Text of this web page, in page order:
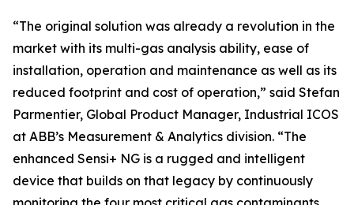
“The original solution was already a revolution in the
market with its multi-gas analysis ability, ease of
installation, operation and maintenance as well as its
reduced footprint and cost of operation,” said Stefan
Parmentier, Global Product Manager, Industrial ICOS
at ABB’s Measurement & Analytics division. “The
enhanced Sensi+ NG is a rugged and intelligent
device that builds on that legacy by continuously